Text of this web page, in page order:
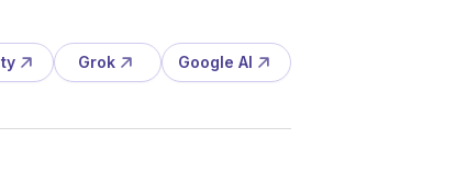
Grok Google AI